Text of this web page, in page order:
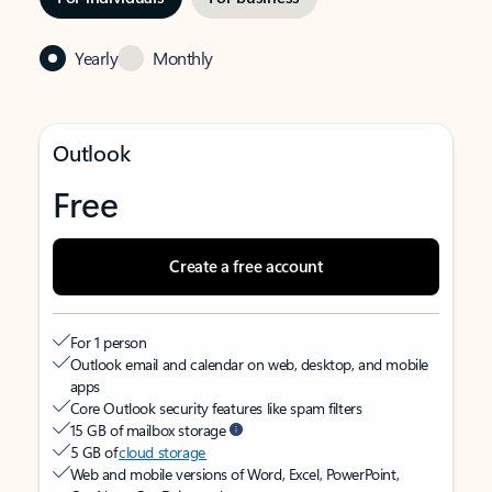
Yearly Monthly
Outlook
Free
Create a free account
For 1 person
Outlook email and calendar on web, desktop, and mobile
apps
Core Outlook security features like spam filters
15 GB of mailbox storage
5 GB ofcloud storage
Web and mobile versions of Word, Excel, PowerPoint,